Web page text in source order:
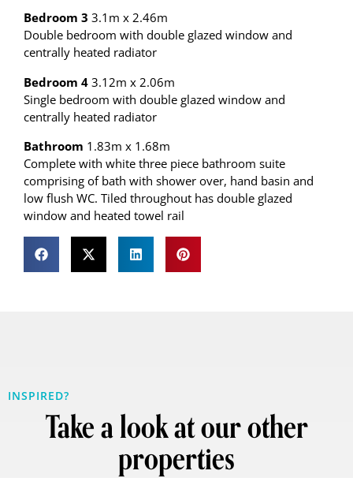
Bedroom 3 3.1m x 2.46m
Double bedroom with double glazed window and
centrally heated radiator
Bedroom 43.12m x 2.06m
Single bedroom with double glazed window and
centrally heated radiator
Bathroom 1.83m x 1.68m
Complete with white three piece bathroom suite
comprising of bath with shower over, hand basin and
low flush WC. Tiled throughout has double glazed
window and heated towel rail
INSPIRED?
Take a look at our other
properties